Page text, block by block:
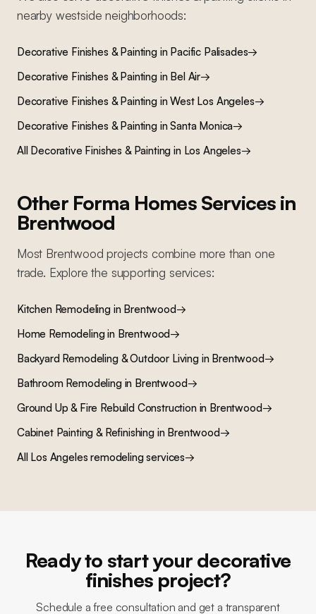
nearby westside neighborhoods:
Decorative Finishes & Paintingin Pacific Palisades→
Decorative Finishes & Paintingin Bel Air→
Decorative Finishes & PaintinginWest Los Angeles→
Decorative Finishes & PaintinginSanta Monica→
All Decorative Finishes & Painting in Los Angeles→
Other Forma Homes Services in
Brentwood
Most Brentwood projects combine more than one
trade. Explore the supporting services:
Kitchen Remodelingin Brentwood→
Home Remodelingin Brentwood→
Backyard Remodeling & Outdoor Livingin Brentwood→
Bathroom Remodelingin Brentwood→
Ground Up & Fire Rebuild Constructionin Brentwood→
Cabinet Painting & Refinishingin Brentwood→
All Los Angeles remodeling services→
Ready to start your decorative
finishes project?
Schedule a free consultation and get a transparent